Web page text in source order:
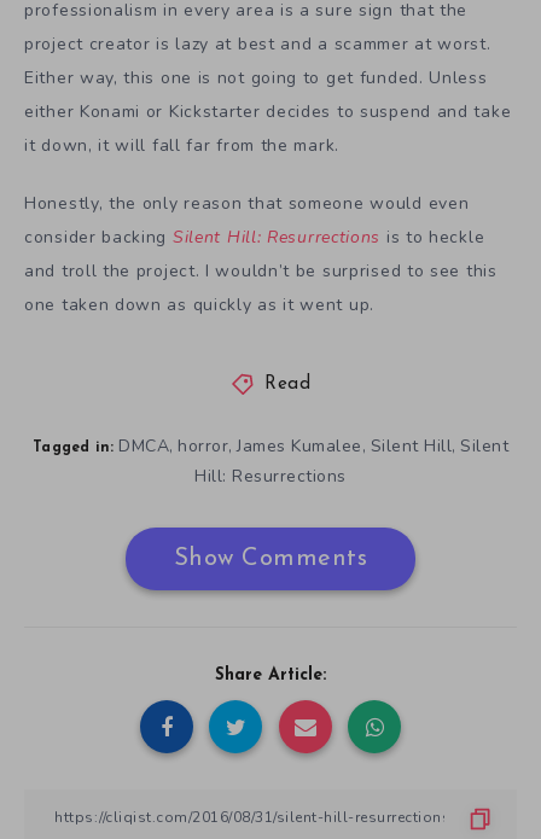
professionalism in every area is a sure sign that the
project creator is lazy at best and a scammer at worst.
Either way, this one is not going to get funded. Unless
either Konami or Kickstarter decides to suspend and take
it down, it will fall far from the mark.
Honestly, the only reason that someone would even
consider backing Silent Hill: Resurrections is to heckle
and troll the project. I wouldn’t be surprised to see this
one taken down as quickly as it went up.
Read
Tagged in: DMCA, horror,James Kumalee, Silent Hill, Silent
Hill: Resurrections
Show Comments
Share Article: